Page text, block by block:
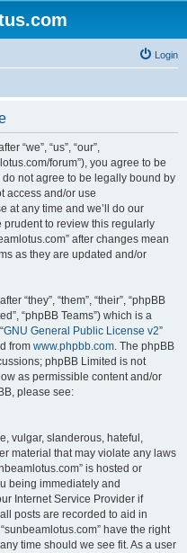
Login
“we”, “us”, “our”,
forum”), you agree to be
not agree to be legally bound by
access and/or use
at any time and we’ll do our
to review this regularly
after changes mean
as they are updated and/or
“they”, “them”, “their”, “phpBB
“phpBB Teams”) which is a
GNU General Public License v2”
from www.phpbb.com. The phpBB
phpBB Limited is not
as permissible content and/or
please see:
vulgar, slanderous, hateful,
material that may violate any laws
is hosted or
being immediately and
Internet Service Provider if
posts are recorded to aid in
have the right
time should we see fit. As a user